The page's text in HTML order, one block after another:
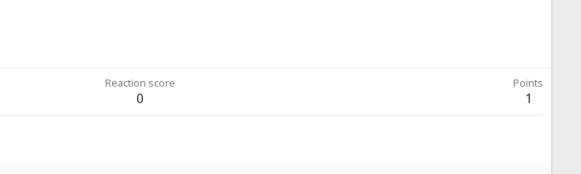
Reaction score
0
Points
1